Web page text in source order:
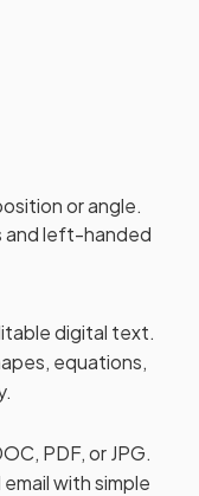
or angle.
and left-handed
digital text.
equations,
PDF, or JPG.
with simple